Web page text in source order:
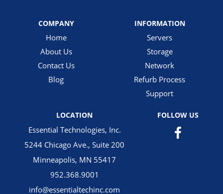
COMPANY
Home
About Us
Contact Us
Blog
INFORMATION
Servers
Storage
Network
Refurb Process
Support
LOCATION
Essential Technologies, Inc.
5244 Chicago Ave., Suite 200
Minneapolis, MN 55417
952.368.9001
info@essentialtechinc.com
FOLLOW US